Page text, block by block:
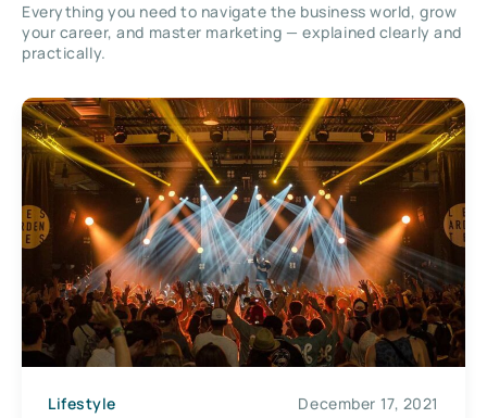
Everything you need to navigate the business world, grow
your career, and master marketing — explained clearly and
practically.
Lifestyle December 17, 2021